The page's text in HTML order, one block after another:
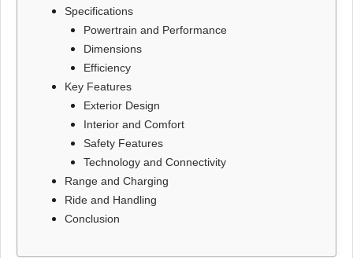
Specifications
Powertrain and Performance
Dimensions
Efficiency
Key Features
Exterior Design
Interior and Comfort
Safety Features
Technology and Connectivity
Range and Charging
Ride and Handling
Conclusion